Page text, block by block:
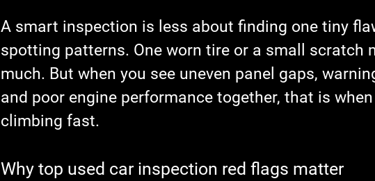
A smart inspection is less about finding one tiny
spotting patterns. One worn tire or a small scratch
much. But when you see uneven panel gaps,
and poor engine performance together, that is
climbing fast.
Why top used car inspection red flags matter